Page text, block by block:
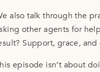
also talk through the
other agents for
Support, grace,
episode isn’t about